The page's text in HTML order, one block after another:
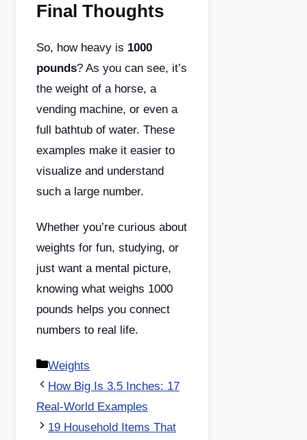
Final Thoughts
So, how heavy is 1000
pounds? As you can see, it’s
the weight of a horse, a
vending machine, or even a
full bathtub of water. These
examples make it easier to
visualize and understand
such a large number.
Whether you’re curious about
weights for fun, studying, or
just want a mental picture,
knowing what weighs 1000
pounds helps you connect
numbers to real life.
Categories
Weights
How Big Is 3.5 Inches: 17
Real-World Examples
19 Household Items That